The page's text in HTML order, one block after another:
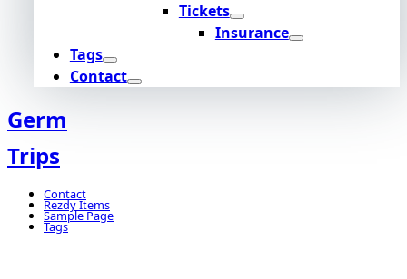
Tickets
Insurance
Tags
Contact
Germ
Trips
Contact
Rezdy Items
Sample Page
Tags